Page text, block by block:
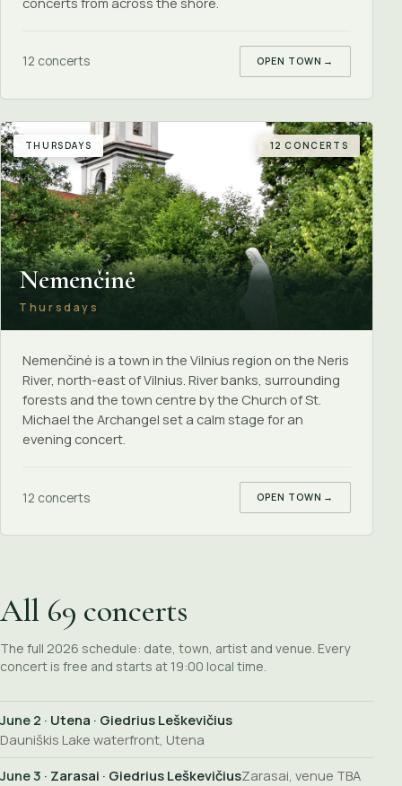
12 concerts OPEN TOWN →
THURSDAYS 12 CONCERTS
Nemenčinė
Thursdays
Nemenčinė is a town in the Vilnius region on the Neris
River, north-east of Vilnius. River banks, surrounding
forests and the town centre by the Church of St.
Michael the Archangel set a calm stage for an
evening concert.
12 concerts OPEN TOWN →
All 69 concerts
The full 2026 schedule: date, town, artist and venue. Every
concert is free and starts at 19:00 local time.
June 2 · Utena · Giedrius Leškevičius
Dauniškis Lake waterfront, Utena
June 3 · Zarasai · Giedrius LeškevičiusZarasai, venue TBA